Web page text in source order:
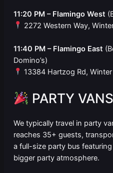
11:20 PM – Flamingo West
2272 Western Way,
11:40 PM – Flamingo East
Domino’s)
13384 Hartzog Rd,
PARTY
We typically travel in party
reaches 35+ guests,
a full-size party bus
bigger party atmosphere.